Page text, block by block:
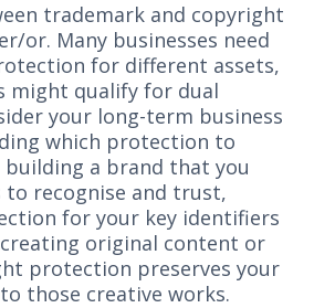
trademark and copyright
or. Many businesses need
for different assets,
might qualify for dual
your long-term business
which protection to
building a brand that you
recognise and trust,
for your key identifiers
creating original content or
protection preserves your
those creative works.